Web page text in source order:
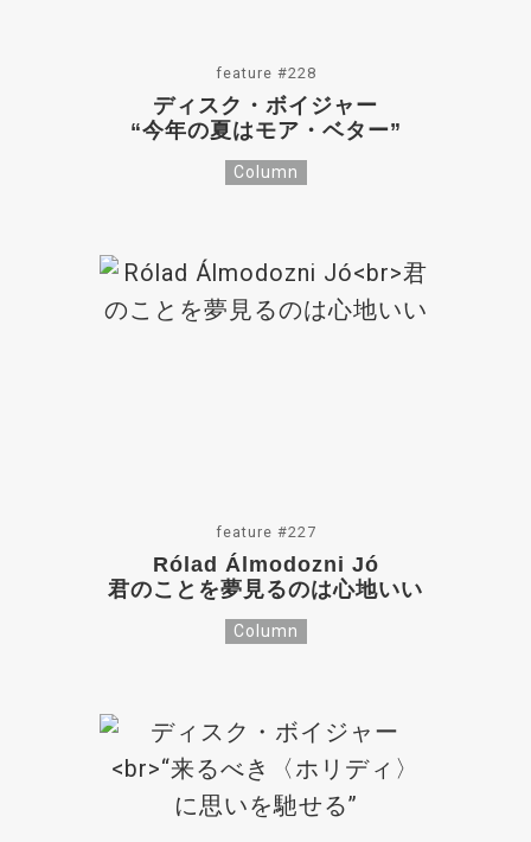
feature #228
ディスク・ボイジャー
“今年の夏はモア・ベター”
Column
feature #227
Rólad Álmodozni Jó
君のことを夢見るのは心地いい
Column